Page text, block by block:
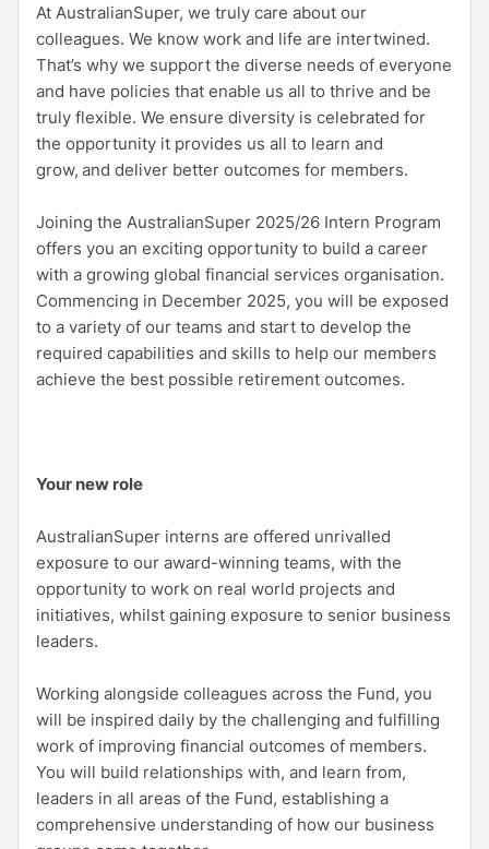
At AustralianSuper, we truly care about our
colleagues. We know work and life are intertwined.
That’s why we support the diverse needs of everyone
and have policies that enable us all to thrive and be
truly flexible. We ensure diversity is celebrated for
the opportunity it provides us all to learn and
grow, and deliver better outcomes for members.
Joining the AustralianSuper 2025/26 Intern Program
offers you an exciting opportunity to build a career
with a growing global financial services organisation.
Commencing in December 2025, you will be exposed
to a variety of our teams and start to develop the
required capabilities and skills to help our members
achieve the best possible retirement outcomes.
Your new role
AustralianSuper interns are offered unrivalled
exposure to our award-winning teams, with the
opportunity to work on real world projects and
initiatives, whilst gaining exposure to senior business
leaders.
Working alongside colleagues across the Fund, you
will be inspired daily by the challenging and fulfilling
work of improving financial outcomes of members.
You will build relationships with, and learn from,
leaders in all areas of the Fund, establishing a
comprehensive understanding of how our business